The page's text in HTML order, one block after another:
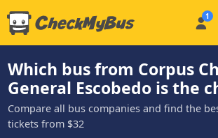
Which bus from Corpus
General Escobedo is the
Compare all bus companies and find the
tickets from $32